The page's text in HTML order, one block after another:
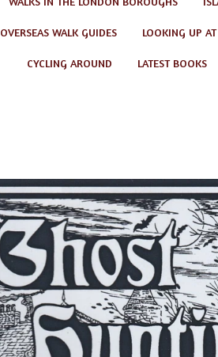
OVERSEAS WALK GUIDES LOOKING UP
CYCLING AROUND LATEST BOOKS